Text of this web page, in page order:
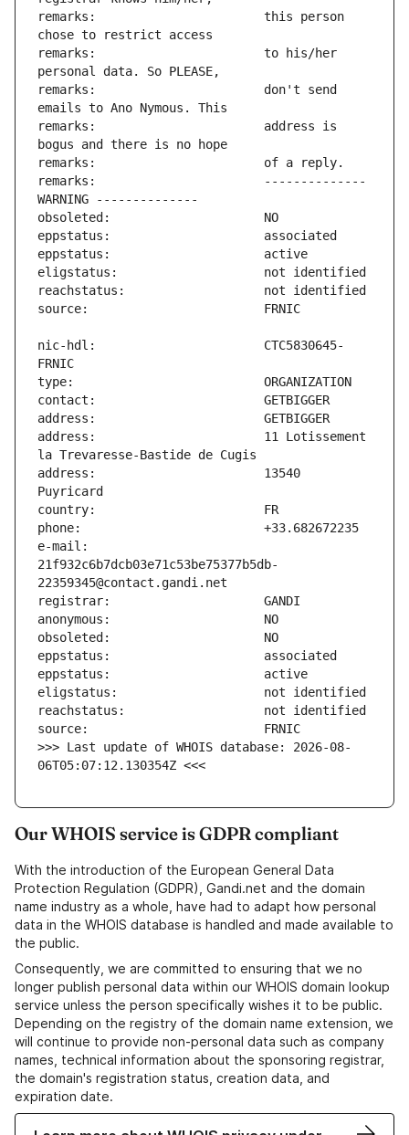
remarks:                       this person
remarks:                       to his/her
remarks:                       don't send
remarks:                       address is
remarks:                       --------------
nic-hdl:                       CTC5830645-
address:                       11 Lotissement
address:                       13540
e-mail:
21f932c6b7dcb03e71c53be75377b5db-
>>> Last update of WHOIS database: 2026-08-
06T05:07:12.130354Z <<<
Our WHOIS service is GDPR compliant
With the introduction of the European General Data
Protection Regulation (GDPR), Gandi.net and the domain
name industry as a whole, have had to adapt how personal
data in the WHOIS database is handled and made available to
the public.
Consequently, we are committed to ensuring that we no
longer publish personal data within our WHOIS domain lookup
service unless the person specifically wishes it to be public.
Depending on the registry of the domain name extension, we
will continue to provide non-personal data such as company
names, technical information about the sponsoring registrar,
the domain's registration status, creation data, and
expiration date.